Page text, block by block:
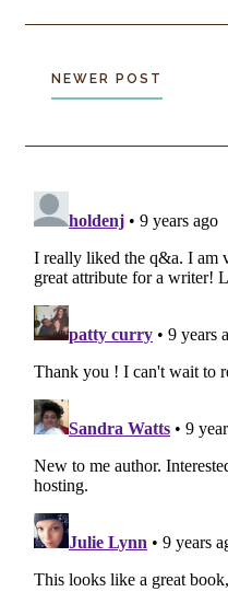
NEWER POST